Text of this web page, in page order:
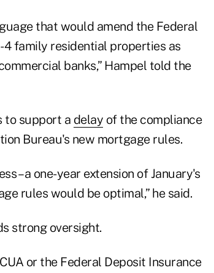
that would amend the Federal
4 family residential properties as
banks,” Hampel told the
to support a delay of the compliance
Bureau's new mortgage rules.
– a one-year extension of January's
rules would be optimal,” he said.
strong oversight.
or the Federal Deposit Insurance